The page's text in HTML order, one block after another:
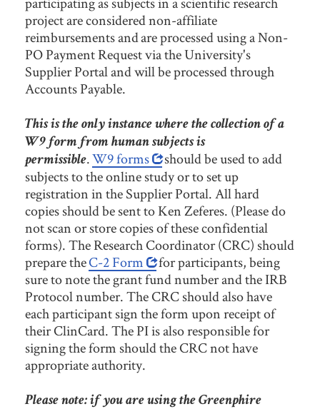
project are considered non-affiliate
reimbursements and are processed using a Non-
PO Payment Request via the University's
Supplier Portal and will be processed through
Accounts Payable.
This is the only instance where the collection of a
W9 form from human subjects is
permissible.W9 forms
should be used to add
subjects to the online study or to set up
registration in the Supplier Portal. All hard
copies should be sent to Ken Zeferes. (Please do
not scan or store copies of these confidential
forms). The Research Coordinator (CRC) should
prepare theC-2 Form
for participants, being
sure to note the grant fund number and the IRB
Protocol number. The CRC should also have
each participant sign the form upon receipt of
their ClinCard. The PI is also responsible for
signing the form should the CRC not have
appropriate authority.
Please note: if you are using the Greenphire